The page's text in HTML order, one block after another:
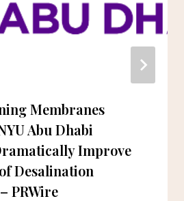
Membranes
Abu Dhabi
Improve
Desalination
PRWire